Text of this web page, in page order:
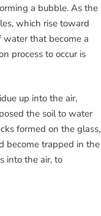
a bubble. As the
which rise toward
water that become a
process to occur is
up into the air,
the soil to water
formed on the glass,
become trapped in the
into the air, to